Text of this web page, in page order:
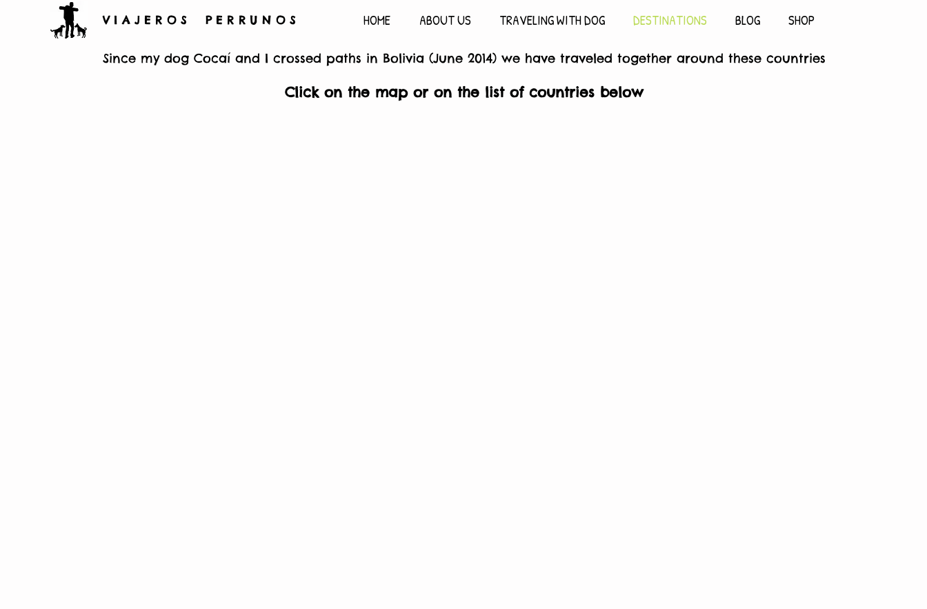
V I A J E R O S P E R R U N O S HOME ABOUT US TRAVELING WITH DOG DESTINATIONS BLOG SHOP
Since my dog Cocaí and I crossed paths in Bolivia (June 2014) we have traveled together around these countries
Click on the map or on the list of countries below